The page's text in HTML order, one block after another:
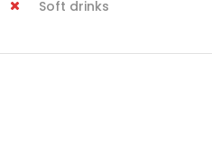
Soft drinks